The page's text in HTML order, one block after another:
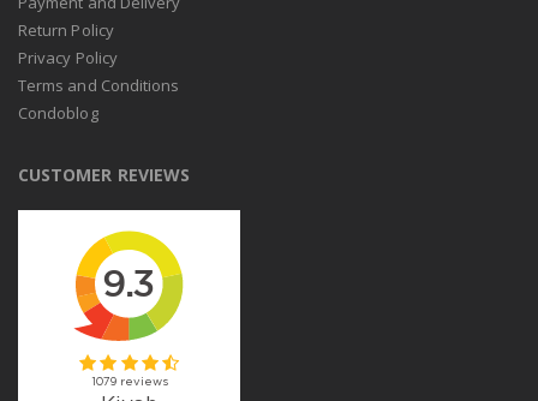
Return Policy
Privacy Policy
Terms and Conditions
Condoblog
CUSTOMER REVIEWS